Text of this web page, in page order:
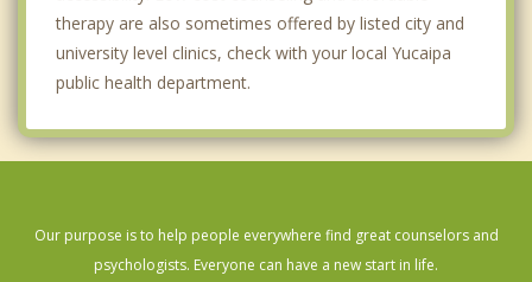
therapy are also sometimes offered by listed city and
university level clinics, check with your local Yucaipa
public health department.
Our purpose is to help people everywhere find great counselors and
psychologists. Everyone can have a new start in life.